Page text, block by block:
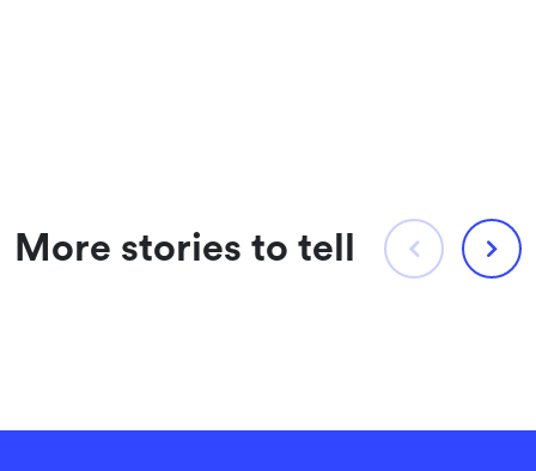
More stories to tell